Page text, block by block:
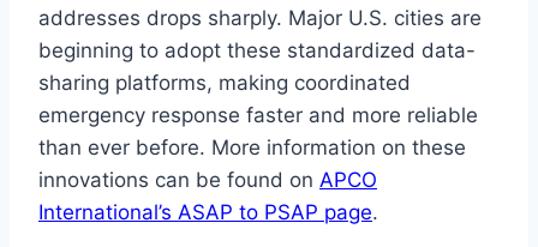
addresses drops sharply. Major U.S. cities are
beginning to adopt these standardized data-
sharing platforms, making coordinated
emergency response faster and more reliable
than ever before. More information on these
innovations can be found on APCO
International’s ASAP to PSAP page.